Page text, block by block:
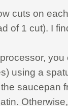
cuts on
of 1 cut). I
using a
saucepan